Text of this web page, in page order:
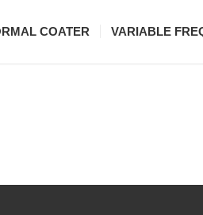
COATER VARIABLE